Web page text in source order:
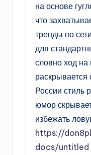
на основе
что
тренды по
для
словно ход
России стиль
юмор
избежать
https://
docs/untitled